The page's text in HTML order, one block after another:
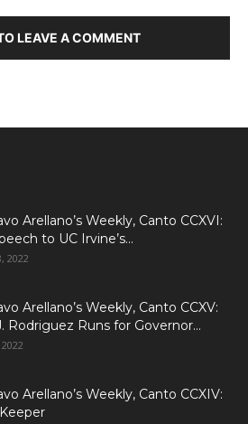
LEAVE A COMMENT
Arellano’s Weekly, Canto CCXVI:
to UC Irvine’s...
2022
Arellano’s Weekly, Canto CCXV:
Rodriguez Runs for Governor...
Arellano’s Weekly, Canto CCXIV: